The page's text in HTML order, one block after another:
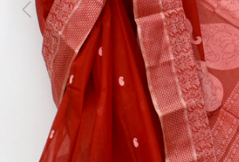
Previous